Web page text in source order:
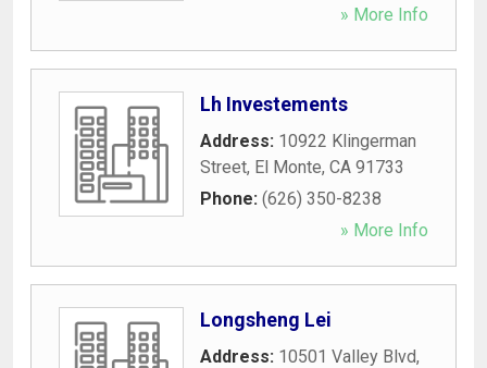
» More Info
Lh Investements
Address: 10922 Klingerman
Street, El Monte, CA 91733
Phone: (626) 350-8238
» More Info
Longsheng Lei
Address: 10501 Valley Blvd,